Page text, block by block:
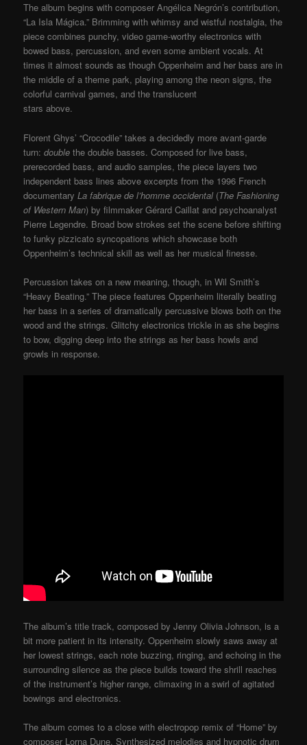
The album begins with composer Angélica Negrón’s contribution,
“La Isla Mágica.” Brimming with whimsy and wistful nostalgia, the
piece combines punchy, video game-worthy electronics with
bowed bass, percussion, and even some ambient vocals. At
times it almost sounds as though Oppenheim and her bass are in
the middle of a theme park, playing among the neon signs, the
colorful carnival games, and the translucent
stars above.
Florent Ghys’ “Crocodile” takes a decidedly more avant-garde
turn:double the double basses. Composed for live bass,
prerecorded bass, and audio samples, the piece layers two
independent bass lines above excerpts from the 1996 French
documentaryLa fabrique de l’homme occidental (The Fashioning
of Western Man) by filmmaker Gérard Caillat and psychoanalyst
Pierre Legendre. Broad bow strokes set the scene before shifting
to funky pizzicato syncopations which showcase both
Oppenheim’s technical skill as well as her musical finesse.
Percussion takes on a new meaning, though, in Wil Smith’s
“Heavy Beating.” The piece features Oppenheim literally beating
her bass in a series of dramatically percussive blows both on the
wood and the strings. Glitchy electronics trickle in as she begins
to bow, digging deep into the strings as her bass howls and
growls in response.
The album’s title track, composed by Jenny Olivia Johnson, is a
bit more patient in its intensity. Oppenheim slowly saws away at
her lowest strings, each note buzzing, ringing, and echoing in the
surrounding silence as the piece builds toward the shrill reaches
of the instrument’s higher range, climaxing in a swirl of agitated
bowings and electronics.
The album comes to a close with electropop remix of “Home” by
composer Lorna Dune. Synthesized melodies and hypnotic drum